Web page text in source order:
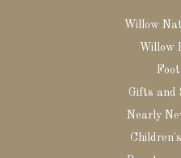
Willow
Willow
Gifts and
Nearly